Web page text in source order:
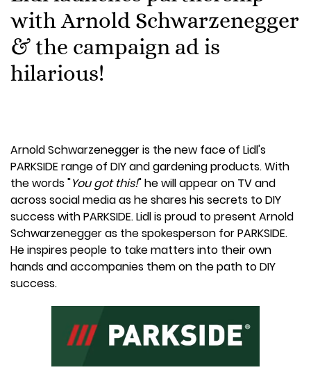
with Arnold Schwarzenegger
& the campaign ad is
hilarious!
Arnold Schwarzenegger is the new face of Lidl's
PARKSIDE range of DIY and gardening products. With
the words "You got this!" he will appear on TV and
across social media as he shares his secrets to DIY
success with PARKSIDE. Lidl is proud to present Arnold
Schwarzenegger as the spokesperson for PARKSIDE.
He inspires people to take matters into their own
hands and accompanies them on the path to DIY
success.